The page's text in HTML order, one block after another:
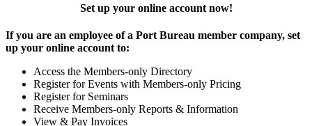
Set up your online account now!
If you are an employee of a Port Bureau member company, set
up your online account to:
Access the Members-only Directory
Register for Events with Members-only Pricing
Register for Seminars
Receive Members-only Reports & Information
View & Pay Invoices